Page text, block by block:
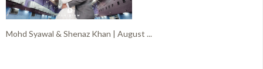
Mohd Syawal & Shenaz Khan | August ...